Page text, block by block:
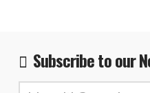
Subscribe to our